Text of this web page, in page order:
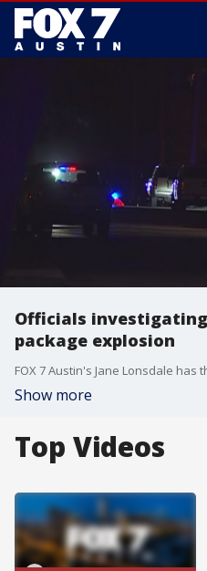
Officials investigating
package explosion
Show more
Top Videos